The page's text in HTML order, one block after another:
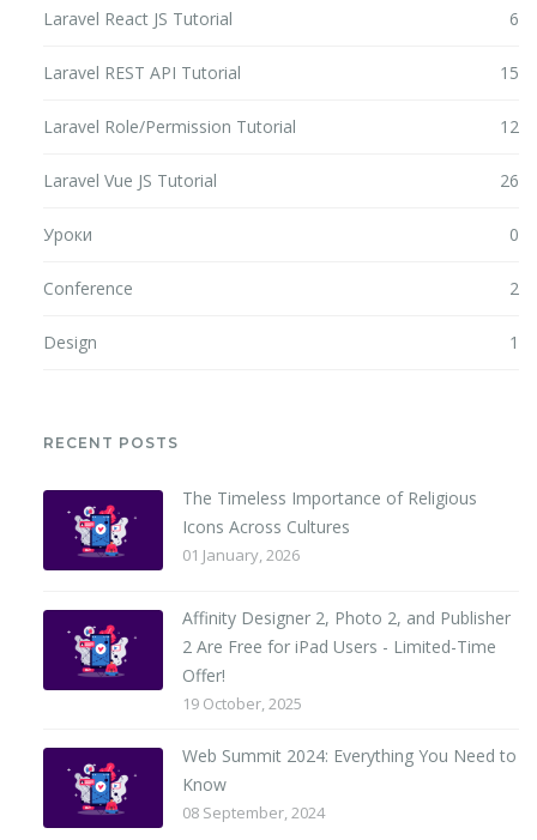
Laravel React JS Tutorial 6
Laravel REST API Tutorial 15
Laravel Role/Permission Tutorial 12
Laravel Vue JS Tutorial 26
Уроки 0
Conference 2
Design 1
RECENT POSTS
The Timeless Importance of Religious
Icons Across Cultures
01 January, 2026
Affinity Designer 2, Photo 2, and Publisher
2 Are Free for iPad Users - Limited-Time
Offer!
19 October, 2025
Web Summit 2024: Everything You Need to
Know
08 September, 2024